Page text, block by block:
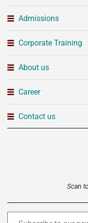
Admissions
Corporate Training
About us
Career
Contact us
Scan